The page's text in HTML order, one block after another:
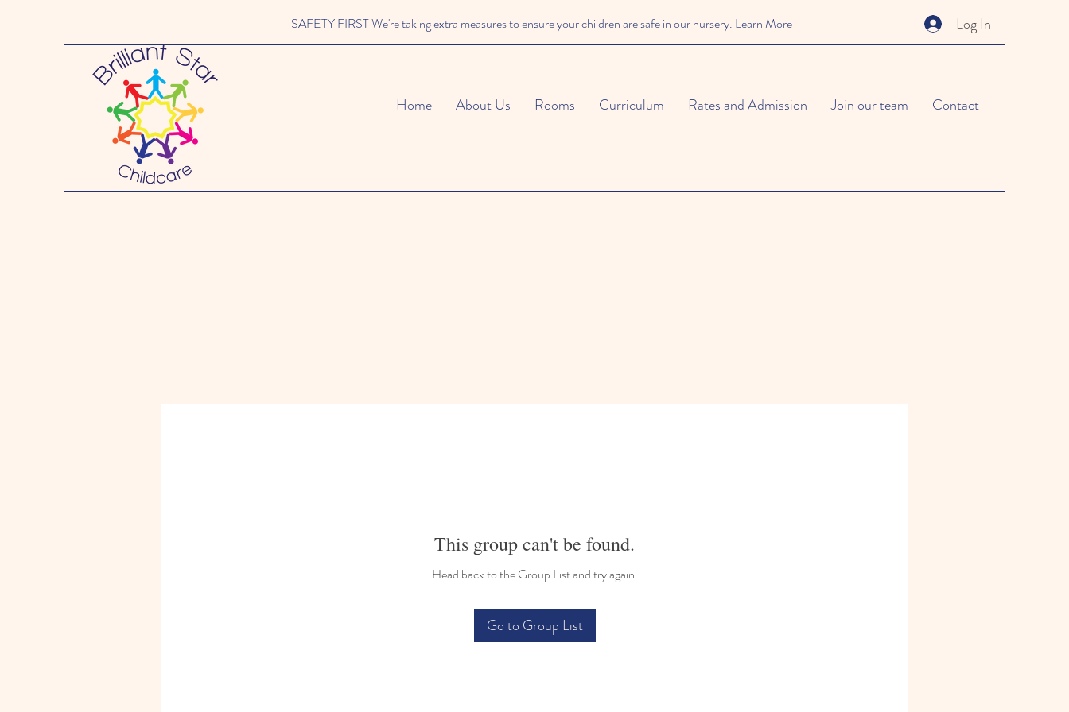
Log In
SAFETY FIRST We're taking extra measures to ensure your children are safe in our nursery. Learn More
Home About Us Rooms Curriculum Rates and Admission Join our team Contact
This group can't be found.
Head back to the Group List and try again.
Go to Group List